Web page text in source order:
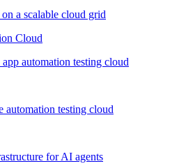
a scalable cloud grid
Cloud
automation testing cloud
automation testing cloud
for AI agents